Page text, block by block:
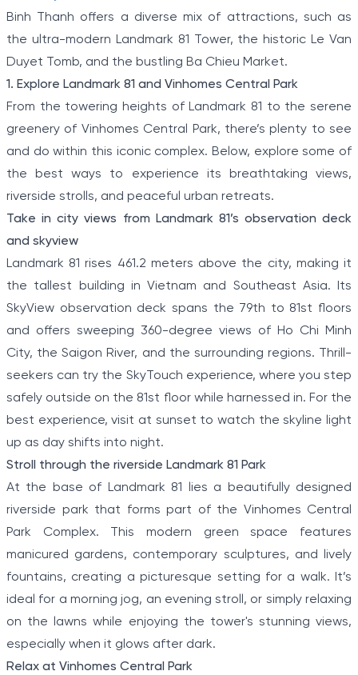
Binh Thanh offers a diverse mix of attractions, such as
the ultra-modern Landmark 81 Tower, the historic Le Van
Duyet Tomb, and the bustling Ba Chieu Market.
1. Explore Landmark 81 and Vinhomes Central Park
From the towering heights of Landmark 81 to the serene
greenery of Vinhomes Central Park, there’s plenty to see
and do within this iconic complex. Below, explore some of
the best ways to experience its breathtaking views,
riverside strolls, and peaceful urban retreats.
Take in city views from Landmark 81’s observation deck
and skyview
Landmark 81 rises 461.2 meters above the city, making it
the tallest building in Vietnam and Southeast Asia. Its
SkyView observation deck spans the 79th to 81st floors
and offers sweeping 360-degree views of Ho Chi Minh
City, the Saigon River, and the surrounding regions. Thrill-
seekers can try the SkyTouch experience, where you step
safely outside on the 81st floor while harnessed in. For the
best experience, visit at sunset to watch the skyline light
up as day shifts into night.
Stroll through the riverside Landmark 81 Park
At the base of Landmark 81 lies a beautifully designed
riverside park that forms part of the Vinhomes Central
Park Complex. This modern green space features
manicured gardens, contemporary sculptures, and lively
fountains, creating a picturesque setting for a walk. It’s
ideal for a morning jog, an evening stroll, or simply relaxing
on the lawns while enjoying the tower's stunning views,
especially when it glows after dark.
Relax at Vinhomes Central Park